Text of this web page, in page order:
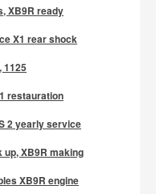
XB9R ready
X1 rear shock
1125
restauration
2 yearly service
up, XB9R making
XB9R engine